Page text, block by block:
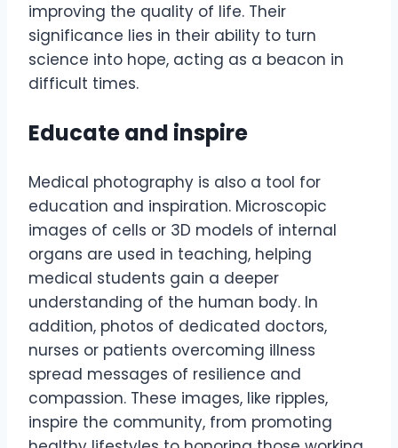
improving the quality of life. Their
significance lies in their ability to turn
science into hope, acting as a beacon in
difficult times.
Educate and inspire
Medical photography is also a tool for
education and inspiration. Microscopic
images of cells or 3D models of internal
organs are used in teaching, helping
medical students gain a deeper
understanding of the human body. In
addition, photos of dedicated doctors,
nurses or patients overcoming illness
spread messages of resilience and
compassion. These images, like ripples,
inspire the community, from promoting